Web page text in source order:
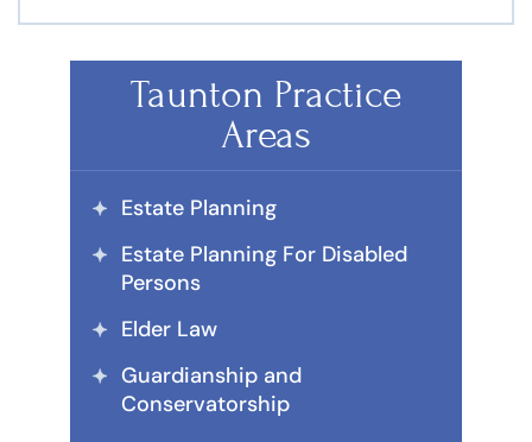
Taunton Practice
Areas
Estate Planning
Estate Planning For Disabled
Persons
Elder Law
Guardianship and
Conservatorship